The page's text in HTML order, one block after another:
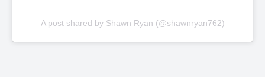
A post shared by Shawn Ryan (@shawnryan762)